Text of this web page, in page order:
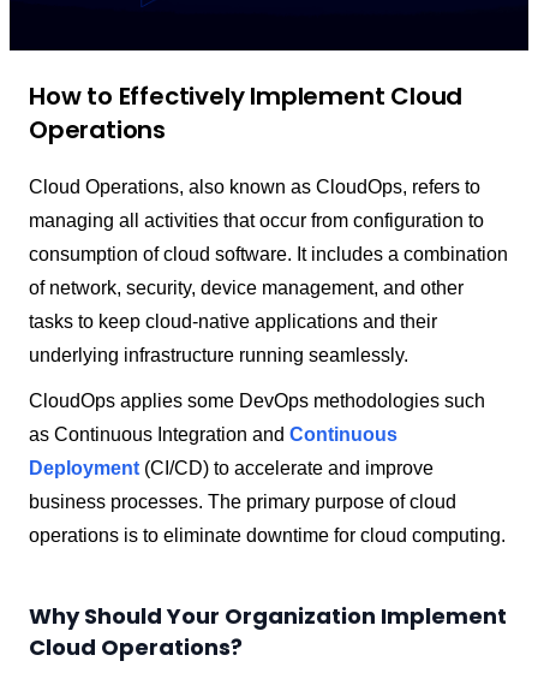
How to Effectively Implement Cloud
Operations
Cloud Operations, also known as CloudOps, refers to
managing all activities that occur from configuration to
consumption of cloud software. It includes a combination
of network, security, device management, and other
tasks to keep cloud-native applications and their
underlying infrastructure running seamlessly.
CloudOps applies some DevOps methodologies such
as Continuous Integration and Continuous
Deployment (CI/CD) to accelerate and improve
business processes. The primary purpose of cloud
operations is to eliminate downtime for cloud computing.
Why Should Your Organization Implement
Cloud Operations?